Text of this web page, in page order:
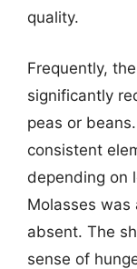
quality.
Frequently,
significantly
peas or
consistent
depending on
Molasses was
absent. The
sense of